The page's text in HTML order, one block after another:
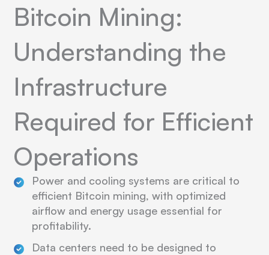
Bitcoin Mining:
Understanding the
Infrastructure
Required for Efficient
Operations
Power and cooling systems are critical to
efficient Bitcoin mining, with optimized
airflow and energy usage essential for
profitability.
Data centers need to be designed to